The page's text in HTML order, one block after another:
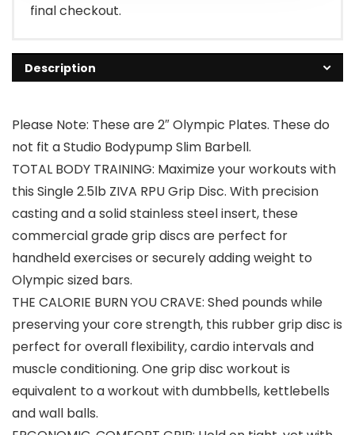
final checkout.
Description
Please Note: These are 2″ Olympic Plates. These do
not fit a Studio Bodypump Slim Barbell.
TOTAL BODY TRAINING: Maximize your workouts with
this Single 2.5lb ZIVA RPU Grip Disc. With precision
casting and a solid stainless steel insert, these
commercial grade grip discs are perfect for
handheld exercises or securely adding weight to
Olympic sized bars.
THE CALORIE BURN YOU CRAVE: Shed pounds while
preserving your core strength, this rubber grip disc is
perfect for overall flexibility, cardio intervals and
muscle conditioning. One grip disc workout is
equivalent to a workout with dumbbells, kettlebells
and wall balls.